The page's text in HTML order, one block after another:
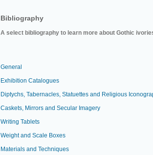
Bibliography
A select bibliography to learn more about Gothic
General
Exhibition Catalogues
Diptychs, Tabernacles, Statuettes and Religious
Caskets, Mirrors and Secular Imagery
Writing Tablets
Weight and Scale Boxes
Materials and Techniques